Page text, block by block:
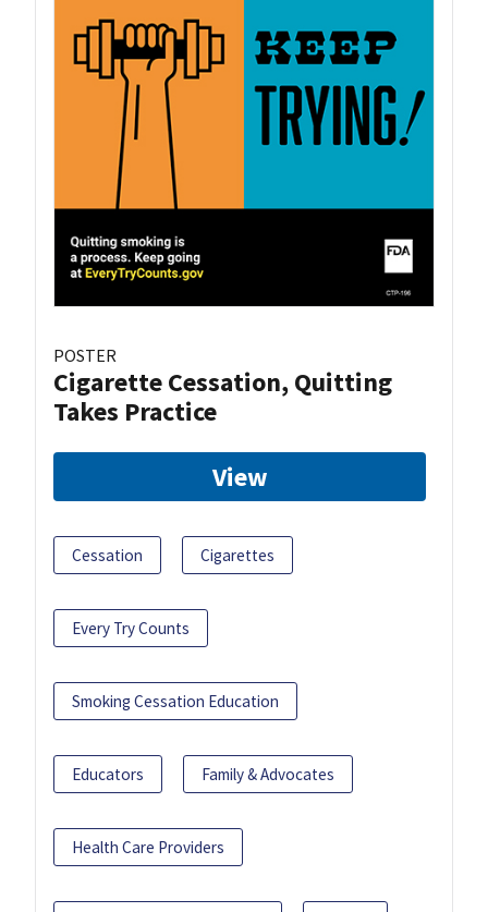
POSTER
Cigarette Cessation, Quitting
Takes Practice
View
Cessation Cigarettes
Every Try Counts
Smoking Cessation Education
Educators Family & Advocates
Health Care Providers